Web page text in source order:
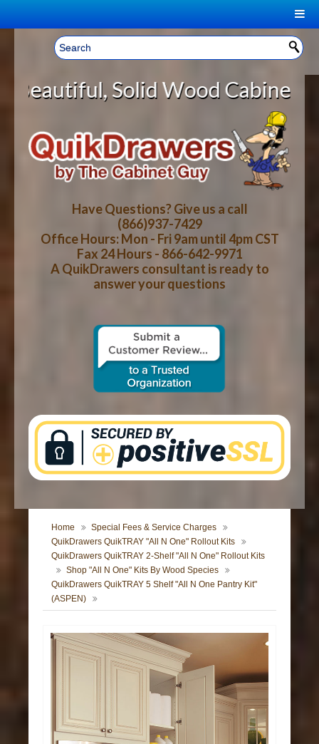
Welcome, Sign In! ▼
CART
YOUR SHOPPING CART CONTENTS
LOG IN
CART CHECKOUT
HOME
ABOUT US
HOW-TO VIDEOS
WOOD SPECIES
CONTACT US
Wood Cabinet Rollout
Have Questions? Give us a call
(866)937-7429
Office Hours: Mon - Fri 9am until 4pm CST
Fax 24 Hours - 866-642-9971
A QuikDrawers consultant is ready to
answer your questions
Home
Special Fees & Service Charges
QuikDrawers QuikTRAY "All N One" Rollout Kits
QuikDrawers QuikTRAY 2-Shelf "All N One" Rollout Kits
Shop "All N One" Kits By Wood Species
QuikDrawers QuikTRAY 5 Shelf "All N One Pantry Kit"
(ASPEN)